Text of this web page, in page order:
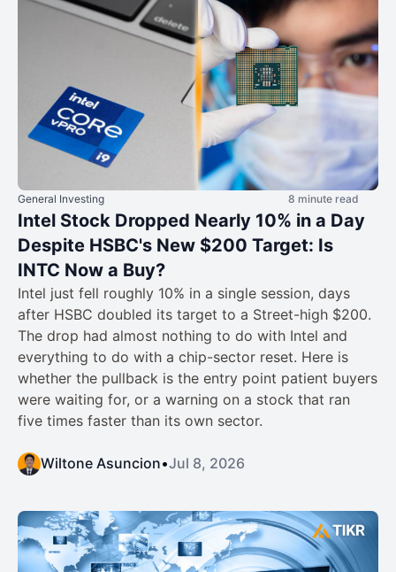
General Investing 8 minute read
Intel Stock Dropped Nearly 10% in a Day
Despite HSBC's New $200 Target: Is
INTC Now a Buy?
Intel just fell roughly 10% in a single session, days
after HSBC doubled its target to a Street-high $200.
The drop had almost nothing to do with Intel and
everything to do with a chip-sector reset. Here is
whether the pullback is the entry point patient buyers
were waiting for, or a warning on a stock that ran
five times faster than its own sector.
Wiltone Asuncion•Jul 8, 2026